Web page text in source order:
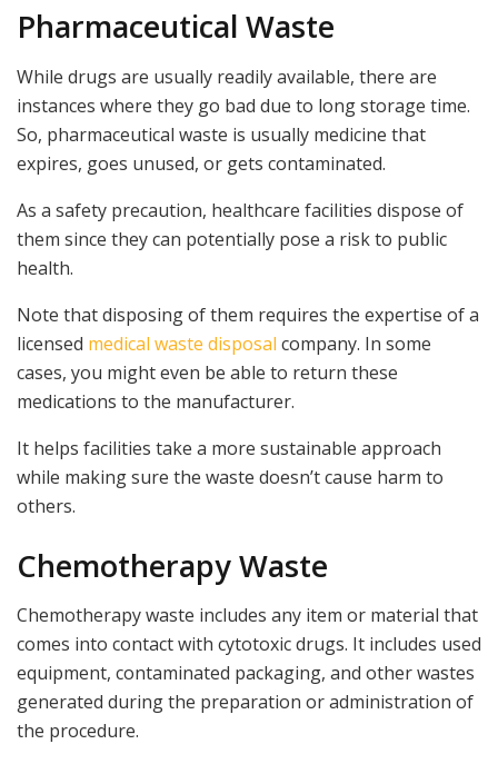
Pharmaceutical Waste
While drugs are usually readily available, there are
instances where they go bad due to long storage time.
So, pharmaceutical waste is usually medicine that
expires, goes unused, or gets contaminated.
As a safety precaution, healthcare facilities dispose of
them since they can potentially pose a risk to public
health.
Note that disposing of them requires the expertise of a
licensed medical waste disposal company. In some
cases, you might even be able to return these
medications to the manufacturer.
It helps facilities take a more sustainable approach
while making sure the waste doesn’t cause harm to
others.
Chemotherapy Waste
Chemotherapy waste includes any item or material that
comes into contact with cytotoxic drugs. It includes used
equipment, contaminated packaging, and other wastes
generated during the preparation or administration of
the procedure.